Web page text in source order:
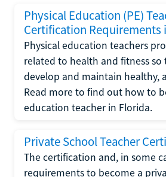
Physical Education (PE)
Certification Requirements
Physical education teachers
related to health and fitness
develop and maintain healthy,
Read more to find out how to
education teacher in Florida.
Private School Teacher
The certification and, in some
requirements to become a